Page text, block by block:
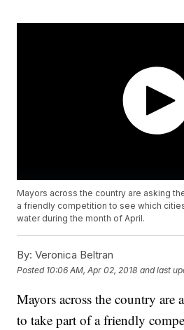
Mayors across the country are asking
a friendly competition to see which
water during the month of April.
By: Veronica Beltran
Posted 10:06 AM, Apr 02, 2018 and last
Mayors across the country are
to take part of a friendly